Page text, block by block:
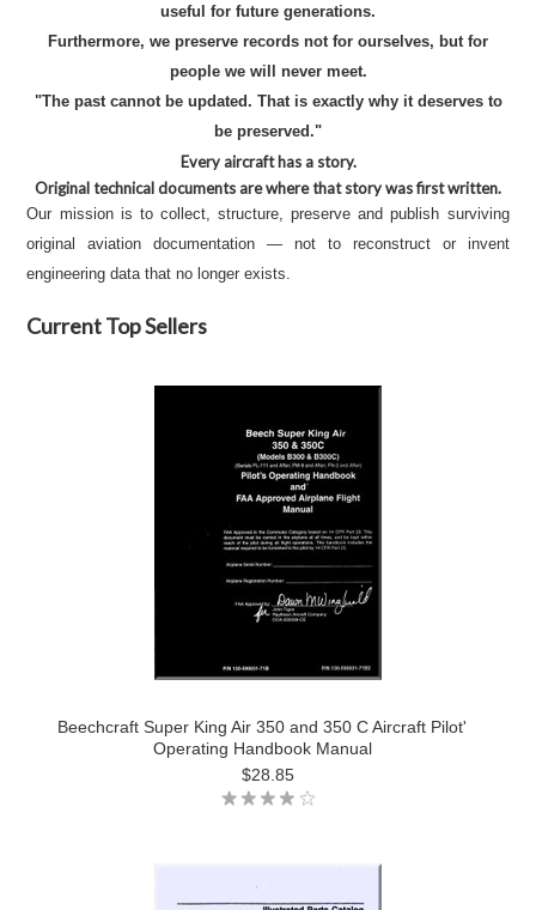
useful for future generations.
Furthermore, we preserve records not for ourselves, but for
people we will never meet.
"The past cannot be updated. That is exactly why it deserves to
be preserved."
Every aircraft has a story.
Original technical documents are where that story was first written.
Our mission is to collect, structure, preserve and publish surviving
original aviation documentation — not to reconstruct or invent
engineering data that no longer exists.
Current Top Sellers
Beechcraft Super King Air 350 and 350 C Aircraft Pilot'
Operating Handbook Manual
$28.85